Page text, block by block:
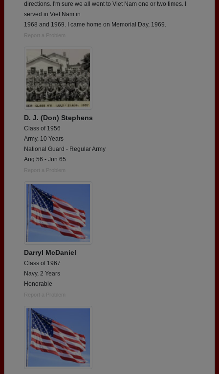
directions. I'm sure we all went to Viet Nam one or two times. I
served in Viet Nam in
1968 and 1969. I came home on Memorial Day, 1969.
Report a Problem
D. J. (Don) Stephens
Class of 1956
Army, 10 Years
National Guard - Regular Army
Aug 56 - Jun 65
Report a Problem
Darryl McDaniel
Class of 1967
Navy, 2 Years
Honorable
Report a Problem